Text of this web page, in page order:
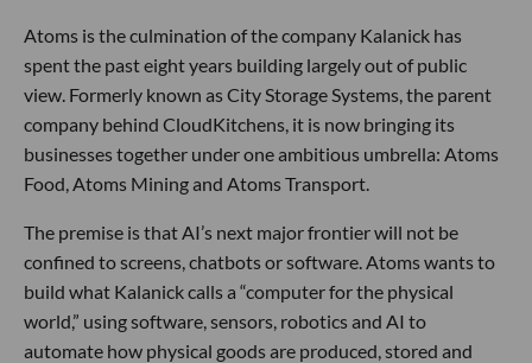
Atoms is the culmination of the company Kalanick has
spent the past eight years building largely out of public
view. Formerly known as City Storage Systems, the parent
company behind CloudKitchens, it is now bringing its
businesses together under one ambitious umbrella: Atoms
Food, Atoms Mining and Atoms Transport.
The premise is that AI’s next major frontier will not be
confined to screens, chatbots or software. Atoms wants to
build what Kalanick calls a “computer for the physical
world,” using software, sensors, robotics and AI to
automate how physical goods are produced, stored and